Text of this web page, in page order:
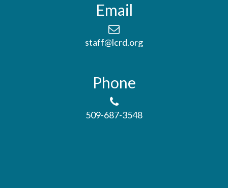
Email
staff@lcrd.org
Phone
509-687-3548